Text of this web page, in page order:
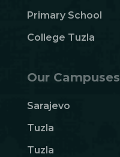
Primary School
College Tuzla
Our Campuses
Sarajevo
Tuzla
Tuzla